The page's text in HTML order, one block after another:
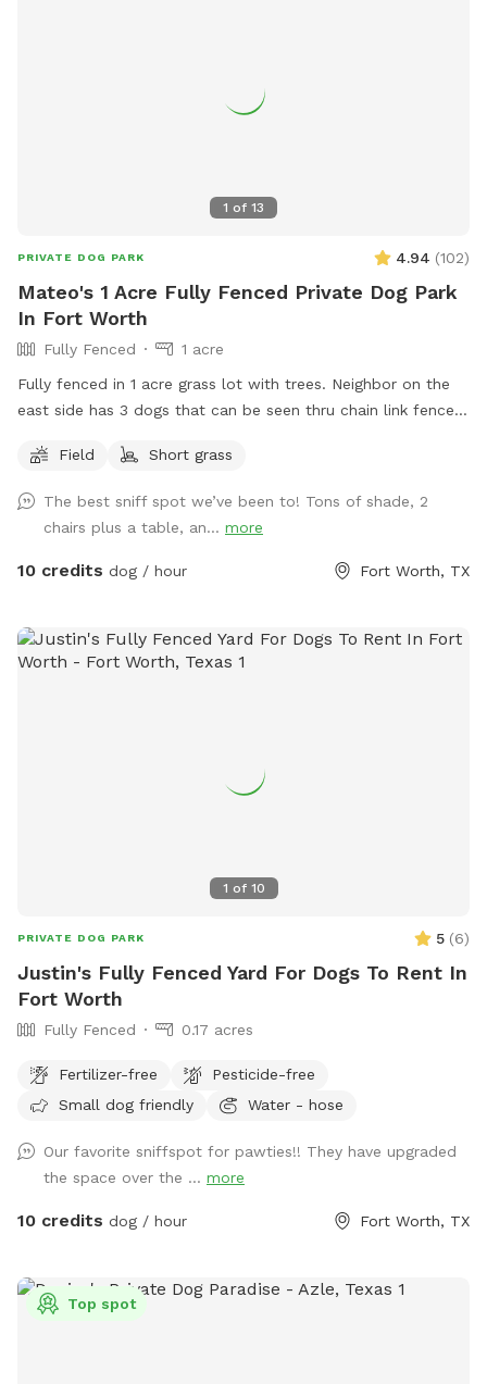
1 of 13
PRIVATE DOG PARK 4.94 (102)
Mateo's 1 Acre Fully Fenced Private Dog Park
In Fort Worth
Fully Fenced
1 acre
Fully fenced in 1 acre grass lot with trees. Neighbor on the
east side has 3 dogs that can be seen thru chain link fence.
the yard.
Field Short grass
The best sniff spot we’ve been to! Tons of shade, 2
chairs plus a table, an... more
10 credits dog / hour Fort Worth, TX
1 of 10
PRIVATE DOG PARK 5 (6)
Justin's Fully Fenced Yard For Dogs To Rent In
Fort Worth
Fully Fenced 0.17 acres
Fertilizer-free
Pesticide-free
Small dog friendly
Water - hose
Our favorite sniffspot for pawties!! They have upgraded
the space over the ... more
10 credits dog / hour Fort Worth, TX
Top spot